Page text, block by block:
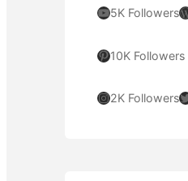
YouTube 5K FollowersWordPress
Pinterest 10K Followers
Instagram 2K FollowersTwitter